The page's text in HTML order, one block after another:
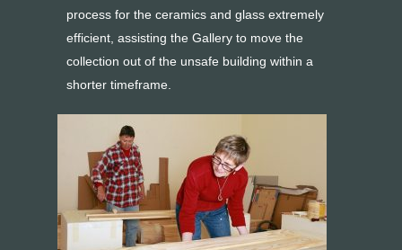
process for the ceramics and glass extremely
efficient, assisting the Gallery to move the
collection out of the unsafe building within a
shorter timeframe.